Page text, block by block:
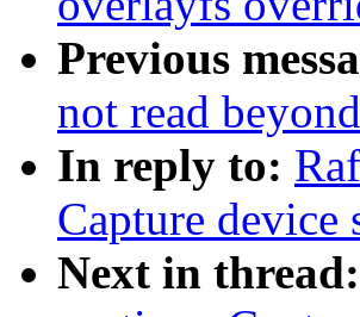
Previous
not read
In reply to:
Capture
Next in thread: